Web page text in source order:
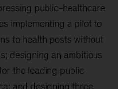
public-healthcare
implementing a pilot to
to health posts without
designing an ambitious
the leading public
and designing three